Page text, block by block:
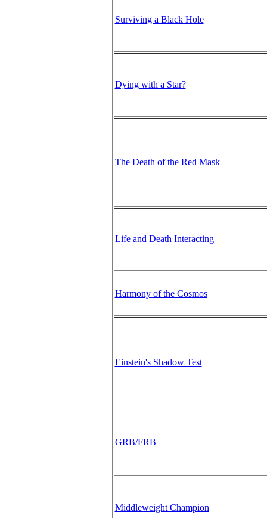
Surviving a Black Hole
Dying with a Star?
The Death of the Red Mask
Life and Death Interacting
Harmony of the Cosmos
Einstein's Shadow Test
GRB/FRB
Middleweight Champion